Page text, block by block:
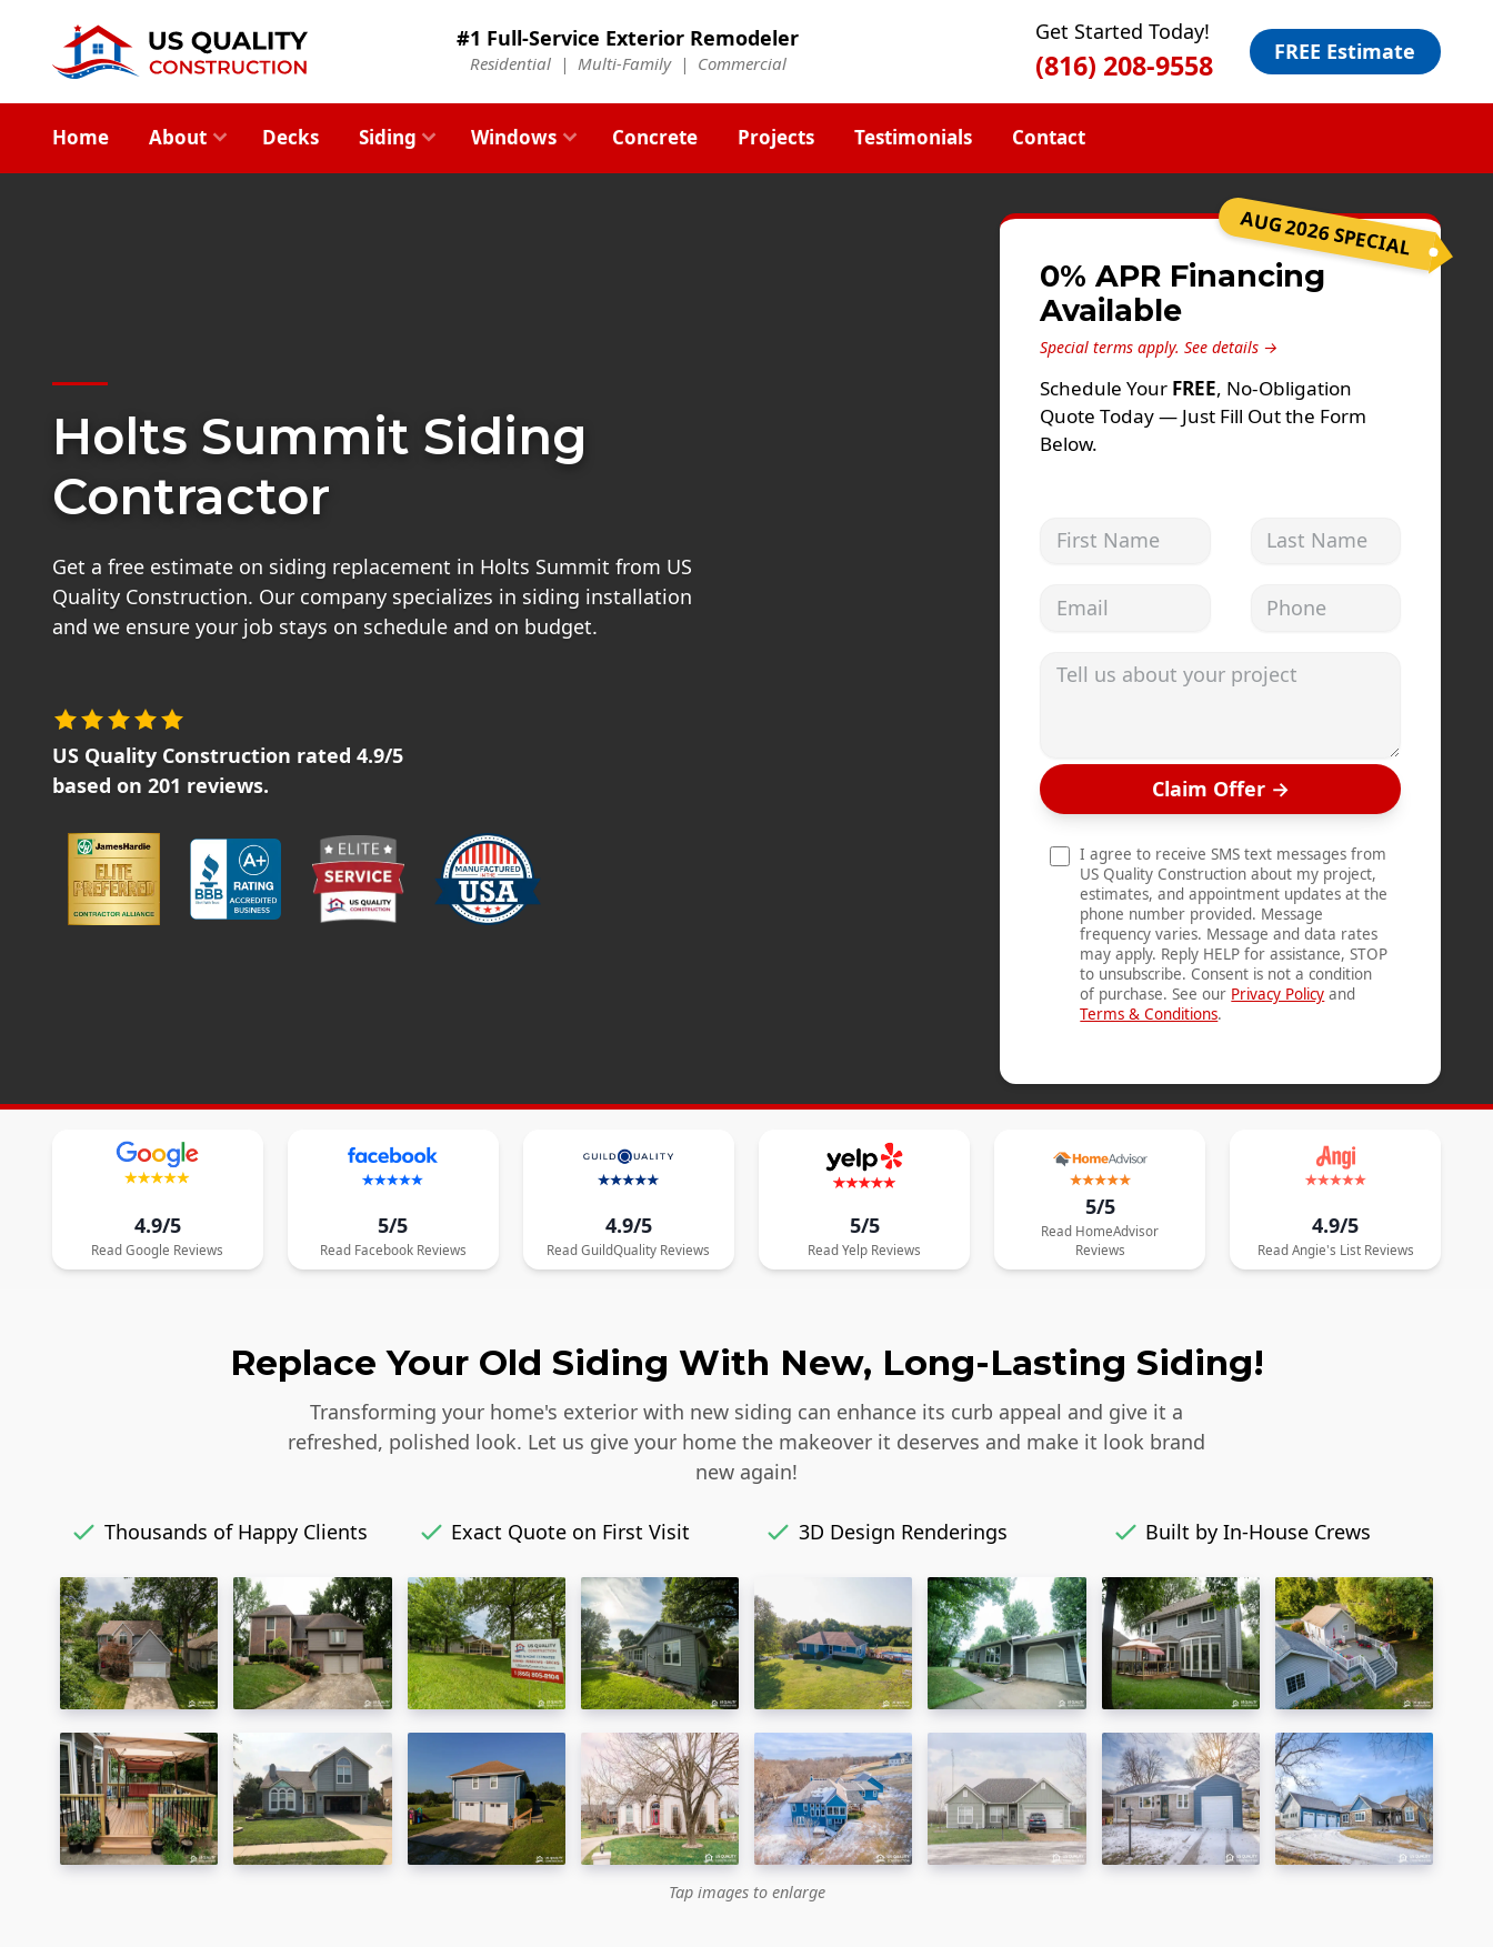
#1 Full-Service Exterior Remodeler
Residential | Multi-Family| Commercial
Get Started Today!
(816) 208-9558 FREE Estimate
Home About Decks Siding Windows Concrete Projects Testimonials Contact
Holts Summit Siding
Contractor
Get a free estimate on siding replacement in Holts Summit from US
Quality Construction. Our company specializes in siding installation
and we ensure your job stays on schedule and on budget.
US Quality Construction rated 4.9/5
based on 201 reviews.
AUG 2026 SPECIAL
0% APR Financing
Available
Special terms apply. See details →
Schedule Your FREE, No-Obligation
Quote Today — Just Fill Out the Form
Below.
First Name Last Name
Email address Phone
Tell us about your project
Claim Offer→
I agree to receive SMS text messages from
US Quality Construction about my project,
estimates, and appointment updates at the
phone number provided. Message
frequency varies. Message and data rates
may apply. Reply HELP for assistance, STOP
to unsubscribe. Consent is not a condition
of purchase. See our Privacy Policy and
Terms & Conditions.
4.9/5
Read Google Reviews
5/5
Read FacebookReviews
4.9/5
Read GuildQuality Reviews
5/5
ReadYelp Reviews
5/5
Read HomeAdvisor
Reviews
4.9/5
Read Angie's ListReviews
Replace Your Old Siding With New, Long-Lasting Siding!
Transforming your home's exterior with new siding can enhance its curb appeal and give it a
refreshed, polished look. Let us give your home the makeover it deserves and make it look brand
new again!
Thousands of Happy Clients Exact Quote on First Visit 3D Design Renderings Built by In-House Crews
Tap images to enlarge